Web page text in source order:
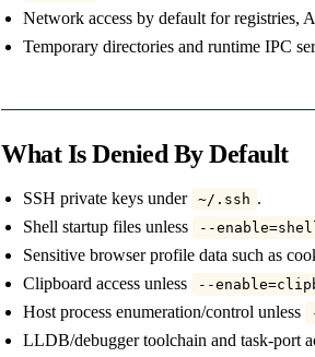
Network access by default for registries,
Temporary directories and runtime IPC
What Is Denied By Default
SSH private keys under ~/.ssh .
Shell startup files unless
--
Sensitive browser profile data such as
Clipboard access unless
--
Host process enumeration/control unless
LLDB/debugger toolchain and task-port